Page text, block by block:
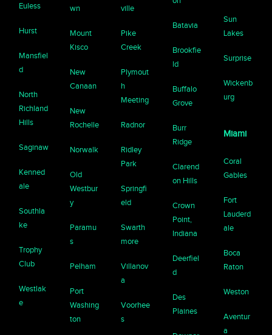
Euless
Hurst
Mansfiel
d
North
Richland
Hills
Saginaw
Kenned
ale
Southla
ke
Trophy
Club
Westlak
e
wn
Mount
Kisco
New
Canaan
New
Rochelle
Norwalk
Old
Westbur
y
Paramu
s
Pelham
Port
Washing
ton
ville
Pike
Creek
Plymout
h
Meeting
Radnor
Ridley
Park
Springfi
eld
Swarth
more
Villanov
a
Voorhee
s
Batavia
Brookfie
ld
Buffalo
Grove
Burr
Ridge
Clarend
on Hills
Crown
Point,
Indiana
Deerfiel
d
Des
Plaines
Sun
Lakes
Surprise
Wickenb
urg
Miami
Coral
Gables
Fort
Lauderd
ale
Boca
Raton
Weston
Aventur
a